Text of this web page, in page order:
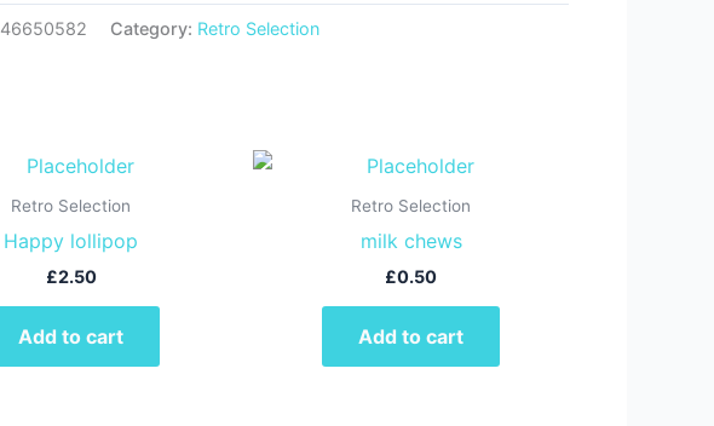
46650582 Category: Retro Selection
Retro Selection
Happy lollipop
£2.50
Add to cart
Retro Selection
milk chews
£0.50
Add to cart